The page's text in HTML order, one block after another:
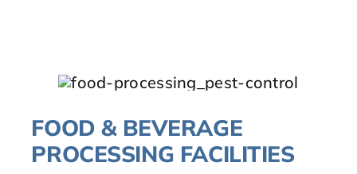
FOOD & BEVERAGE
PROCESSING FACILITIES